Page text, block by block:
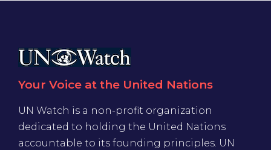
Your Voice at the United Nations
UN Watch is a non-profit organization
dedicated to holding the United Nations
accountable to its founding principles. UN